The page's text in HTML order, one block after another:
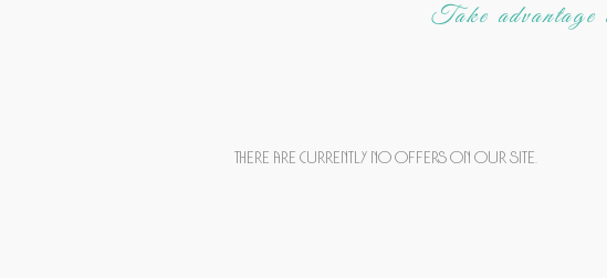
Take advantage
There are currently no offers on our site.